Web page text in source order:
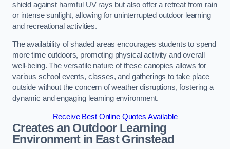
shield against harmful UV rays but also offer a retreat from rain
or intense sunlight, allowing for uninterrupted outdoor learning
and recreational activities.
The availability of shaded areas encourages students to spend
more time outdoors, promoting physical activity and overall
well-being. The versatile nature of these canopies allows for
various school events, classes, and gatherings to take place
outside without the concern of weather disruptions, fostering a
dynamic and engaging learning environment.
Receive Best Online Quotes Available
Creates an Outdoor Learning
Environmentin East Grinstead